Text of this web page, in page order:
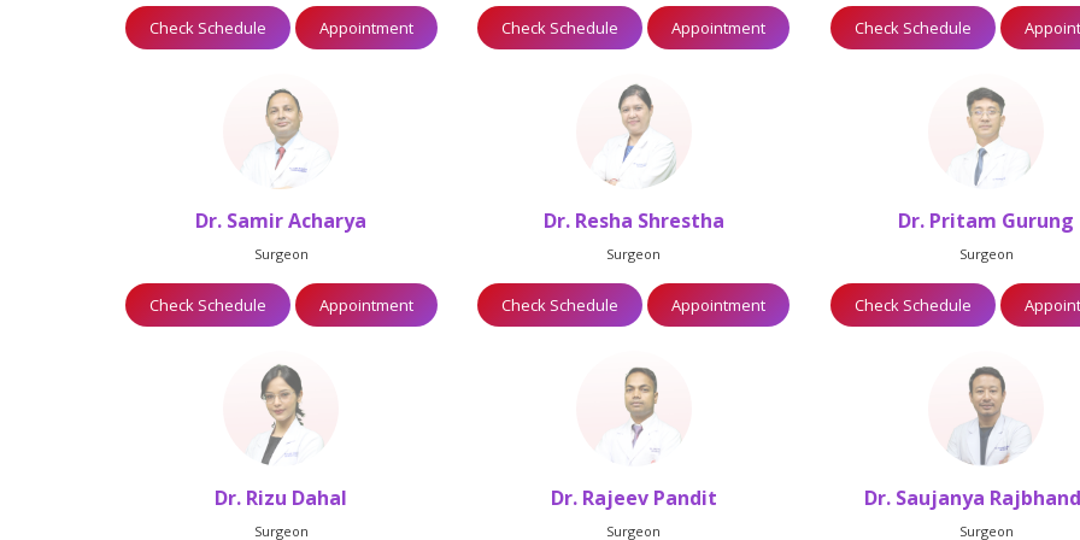
Check Schedule Appointment Check Schedule Appointment Check Schedule
Dr. Samir Acharya
Surgeon
Check Schedule Appointment
Dr. Resha Shrestha
Surgeon
Check Schedule Appointment
Dr. Pritam Gurung
Surgeon
Check Schedule
Dr. Rizu Dahal
Surgeon
Dr. Rajeev Pandit
Surgeon
Dr. Saujanya
Surgeon